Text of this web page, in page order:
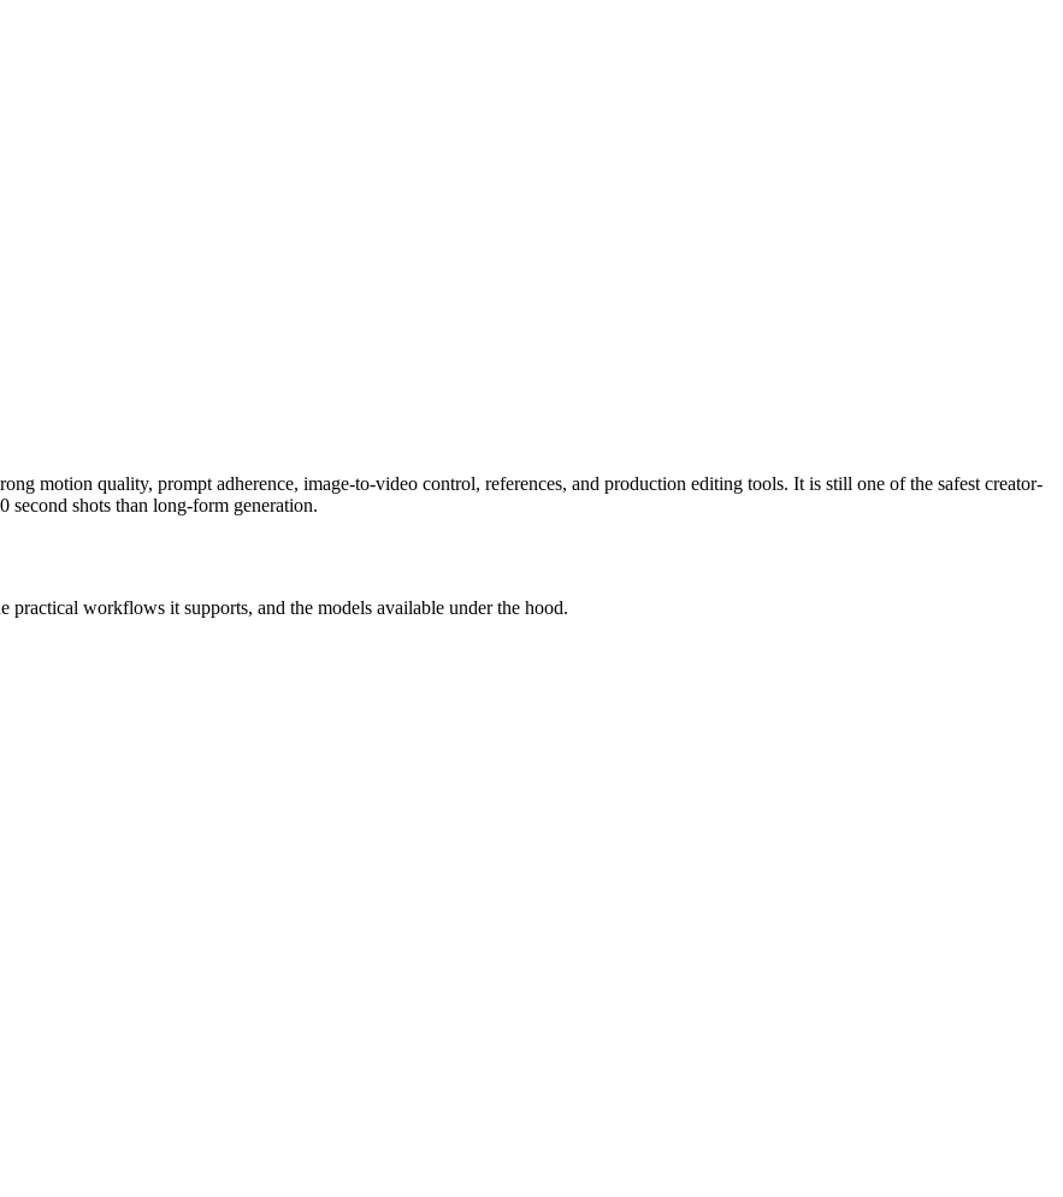
motion quality, prompt adherence, image-to-video control, references, and production editing tools. It is still one of the safest creator-
second shots than long-form generation.
workflows it supports, and the models available under the hood.